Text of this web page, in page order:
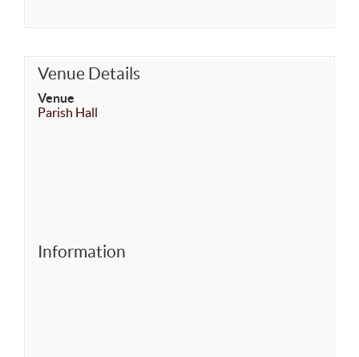
Venue Details
Venue
Parish Hall
Information